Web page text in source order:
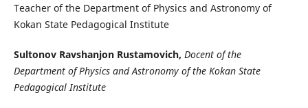
Teacher of the Department of Physics and Astronomy of
Kokan State Pedagogical Institute
Sultonov Ravshanjon Rustamovich, Docent of the
Department of Physics and Astronomy of the Kokan State
Pedagogical Institute